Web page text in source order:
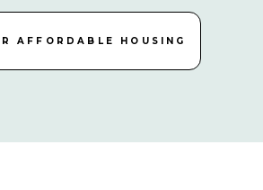
AFFORDABLE HOUSING